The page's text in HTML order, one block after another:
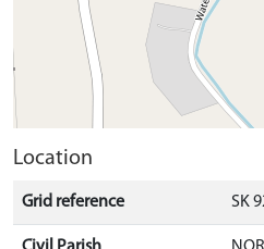
Location
Grid reference SK